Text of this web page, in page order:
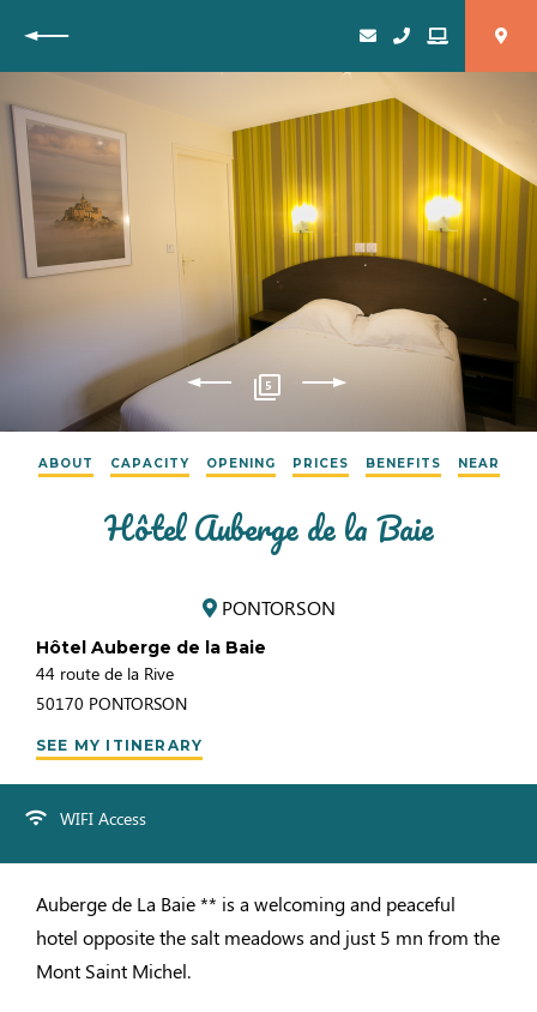
Back
5
ABOUT CAPACITY OPENING PRICES BENEFITS NEAR
Hôtel Auberge de la Baie
PONTORSON
Hôtel Auberge de la Baie
44 route de la Rive
50170 PONTORSON
SEE MY ITINERARY
WIFI Access
Auberge de La Baie ** is a welcoming and peaceful
hotel opposite the salt meadows and just 5 mn from the
Mont Saint Michel.